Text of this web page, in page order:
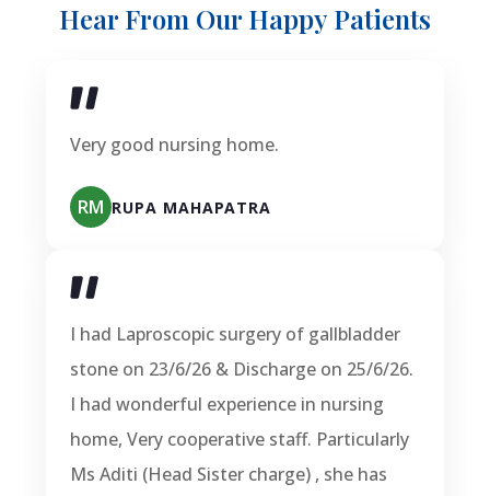
Hear From Our Happy Patients
Very good nursing home.
RM RUPA MAHAPATRA
I had Laproscopic surgery of gallbladder
stone on 23/6/26 & Discharge on 25/6/26.
I had wonderful experience in nursing
home, Very cooperative staff. Particularly
Ms Aditi (Head Sister charge) , she has